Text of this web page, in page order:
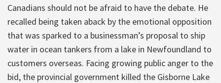
Canadians should not be afraid to have the debate. He
recalled being taken aback by the emotional opposition
that was sparked to a businessman’s proposal to ship
water in ocean tankers from a lake in Newfoundland to
customers overseas. Facing growing public anger to the
bid, the provincial government killed the Gisborne Lake